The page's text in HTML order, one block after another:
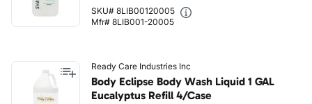
SKU# 8LIB00120005
Mfr# 8LIB001-20005
Ready Care Industries Inc
Body Eclipse Body Wash Liquid 1 GAL
Eucalyptus Refill 4/Case